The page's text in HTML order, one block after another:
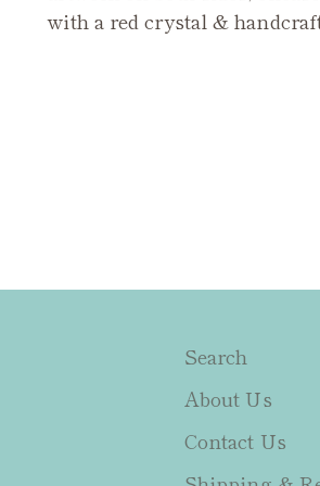
with a red crystal &
Search
About Us
Contact Us